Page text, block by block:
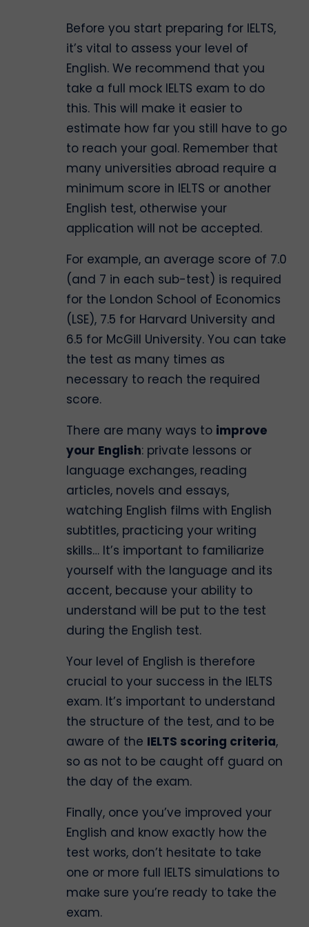
Before you start preparing for IELTS,
it’s vital to assess your level of
English. We recommend that you
take a full mock IELTS exam to do
this. This will make it easier to
estimate how far you still have to go
to reach your goal. Remember that
many universities abroad require a
minimum score in IELTS or another
English test, otherwise your
application will not be accepted.
For example, an average score of 7.0
(and 7 in each sub-test) is required
for the London School of Economics
(LSE), 7.5 for Harvard University and
6.5 for McGill University. You can take
the test as many times as
necessary to reach the required
score.
There are many ways to improve
your English: private lessons or
language exchanges, reading
articles, novels and essays,
watching English films with English
subtitles, practicing your writing
skills… It’s important to familiarize
yourself with the language and its
accent, because your ability to
understand will be put to the test
during the English test.
Your level of English is therefore
crucial to your success in the IELTS
exam. It’s important to understand
the structure of the test, and to be
aware of the IELTS scoring criteria,
so as not to be caught off guard on
the day of the exam.
Finally, once you’ve improved your
English and know exactly how the
test works, don’t hesitate to take
one or more full IELTS simulations to
make sure you’re ready to take the
exam.